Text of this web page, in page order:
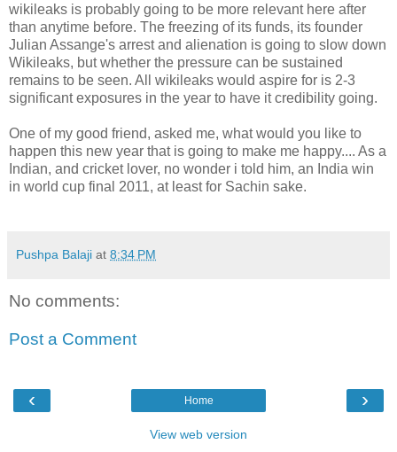
wikileaks is probably going to be more relevant here after
than anytime before. The freezing of its funds, its founder
Julian Assange's arrest and alienation is going to slow down
Wikileaks, but whether the pressure can be sustained
remains to be seen. All wikileaks would aspire for is 2-3
significant exposures in the year to have it credibility going.
One of my good friend, asked me, what would you like to
happen this new year that is going to make me happy.... As a
Indian, and cricket lover, no wonder i told him, an India win
in world cup final 2011, at least for Sachin sake.
Pushpa Balaji at 8:34 PM
No comments:
Post a Comment
‹ ›
Home
View web version